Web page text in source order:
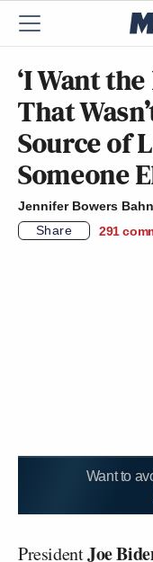
‘I Want
That
Source of
Someone
Jennifer Bowers
Share
291
Want to
PresidentJoe